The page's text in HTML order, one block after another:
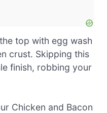
top with egg wash
crust. Skipping this
finish, robbing your
Chicken and Bacon